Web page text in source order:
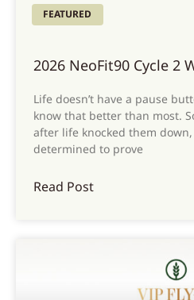
FEATURED
2026 NeoFit90 Cycle 2
Life doesn’t have a pause
know that better than most.
after life knocked them
determined to prove
Read Post